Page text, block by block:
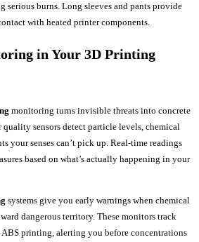
serious burns. Long sleeves and pants provide
with heated printer components.
in Your 3D Printing
monitoring turns invisible threats into concrete
sensors detect particle levels, chemical
your senses can’t pick up. Real-time readings
based on what’s actually happening in your
systems give you early warnings when chemical
dangerous territory. These monitors track
printing, alerting you before concentrations